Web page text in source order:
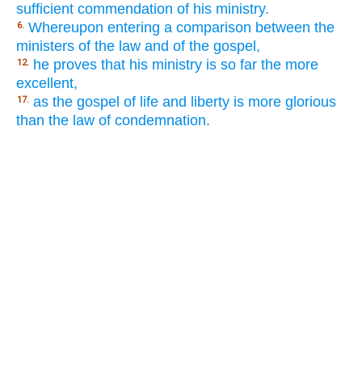
sufficient commendation of his ministry.
6. Whereupon entering a comparison between the
ministers of the law and of the gospel,
12. he proves that his ministry is so far the more
excellent,
17. as the gospel of life and liberty is more glorious
than the law of condemnation.